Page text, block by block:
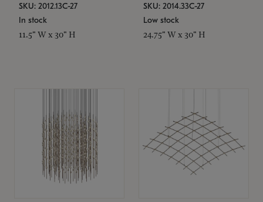
SKU: 2012.13C-27
In stock
11.5" W x 30" H
SKU: 2014.33C-27
Low stock
24.75" W x 30" H